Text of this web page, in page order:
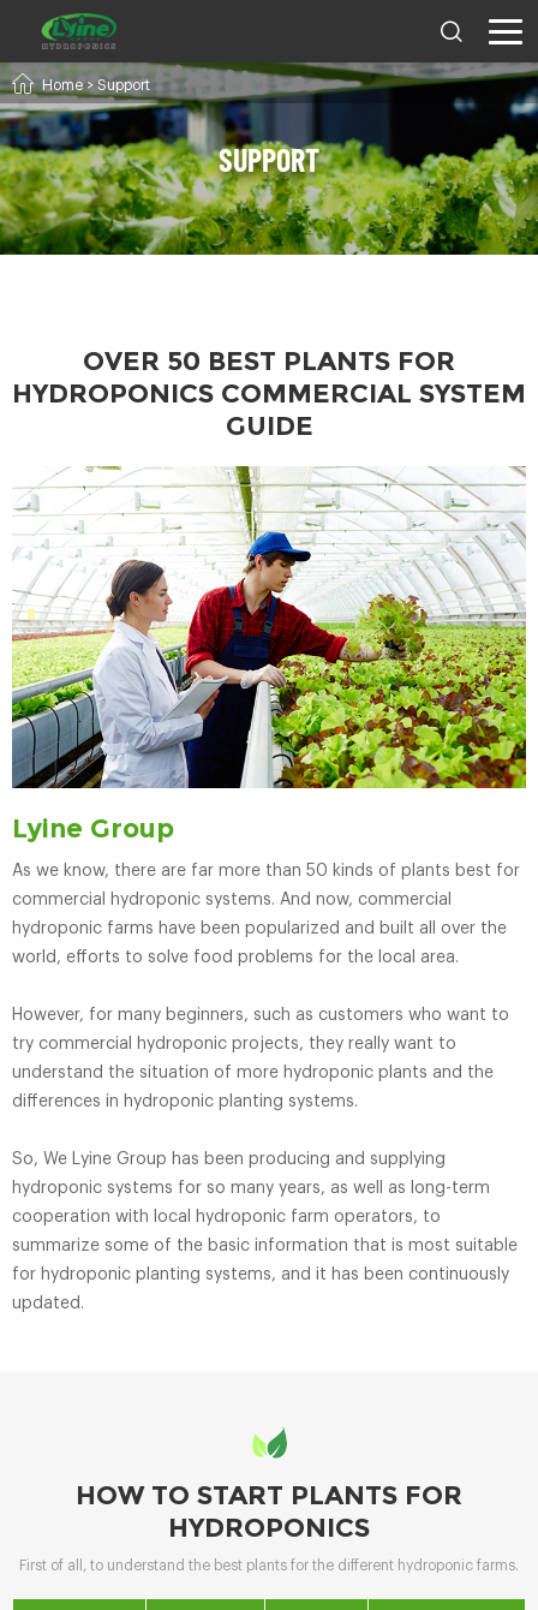
Home> Support
SUPPORT
OVER 50 BEST PLANTS FOR
HYDROPONICS COMMERCIAL SYSTEM
GUIDE
Lyine Group
As we know, there are far more than 50 kinds of plants best for
commercial hydroponic systems. And now, commercial
hydroponic farms have been popularized and built all over the
world, efforts to solve food problems for the local area.
However, for many beginners, such as customers who want to
try commercial hydroponic projects, they really want to
understand the situation of more hydroponic plants and the
differences in hydroponic planting systems.
So, We Lyine Group has been producing and supplying
hydroponic systems for so many years, as well as long-term
cooperation with local hydroponic farm operators, to
summarize some of the basic information that is most suitable
for hydroponic planting systems, and it has been continuously
updated.
HOW TO START PLANTS FOR
HYDROPONICS
First of all, to understand the best plants for the different hydroponic farms.